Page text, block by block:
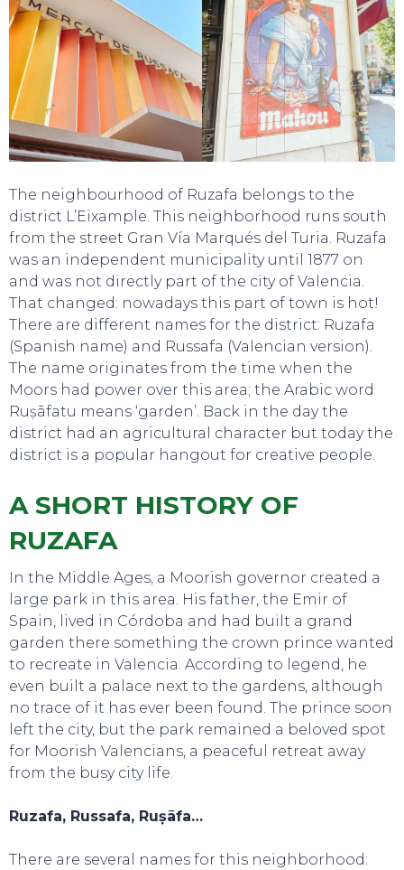
The neighbourhood of Ruzafa belongs to the
district L’Eixample. This neighborhood runs south
from the street Gran Vía Marqués del Turia. Ruzafa
was an independent municipality until 1877 on
and was not directly part of the city of Valencia.
That changed: nowadays this part of town is hot!
There are different names for the district: Ruzafa
(Spanish name) and Russafa (Valencian version).
The name originates from the time when the
Moors had power over this area; the Arabic word
Ruṣāfatu means ‘garden’. Back in the day the
district had an agricultural character but today the
district is a popular hangout for creative people.
A SHORT HISTORY OF
RUZAFA
In the Middle Ages, a Moorish governor created a
large park in this area. His father, the Emir of
Spain, lived in Córdoba and had built a grand
garden there something the crown prince wanted
to recreate in Valencia. According to legend, he
even built a palace next to the gardens, although
no trace of it has ever been found. The prince soon
left the city, but the park remained a beloved spot
for Moorish Valencians, a peaceful retreat away
from the busy city life.
Ruzafa, Russafa, Ruṣāfa…
There are several names for this neighborhood: